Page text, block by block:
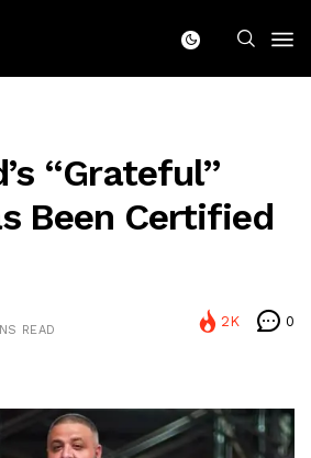
“Grateful”
Been Certified
READ
2K 0